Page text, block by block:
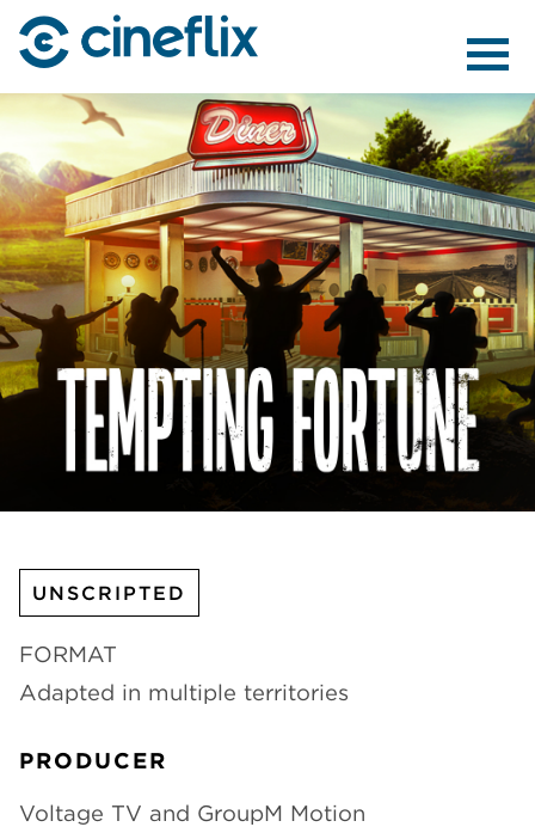
CONTENT
DISTRIBUTION
CHANNELS
UNSCRIPTED
FORMAT
Adapted in multiple territories
PRODUCER
Voltage TV and GroupM Motion